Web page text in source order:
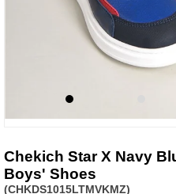
Chekich Star X Navy
Boys' Shoes
(CHKDS1015LTMVKMZ)